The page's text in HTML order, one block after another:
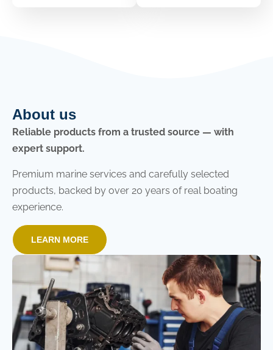
About us
Reliable products from a trusted source — with
expert support.
Premium marine services and carefully selected
products, backed by over 20 years of real boating
experience.
LEARN MORE